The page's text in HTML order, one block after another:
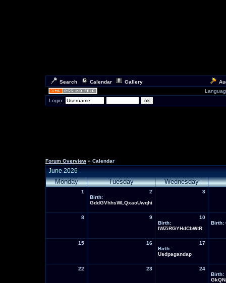
Search Calendar Gallery
Login:
Forum Overview » Calendar
June 2026
Monday Tuesday Wednesday
1
2
Birth:
GddGVhhsWLQxaoUwqhi
3
8 9
10
Birth:
lWZiRGYHdCbWtR
Birth:
15 16
17
Birth:
Usdpagandap
22 23
24
Birth: